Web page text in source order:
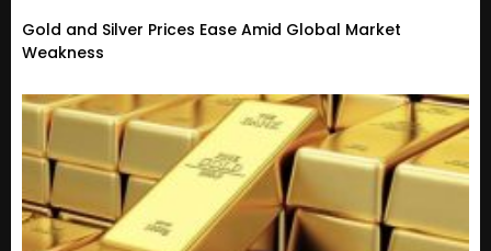
Gold and Silver Prices Ease Amid Global Market
Weakness